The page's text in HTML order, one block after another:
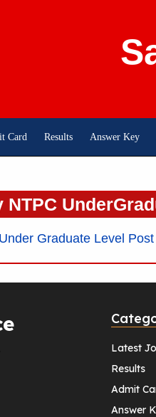
Card Results Answer Key
NTPC
Graduate Level
Latest
Results
Admit
Answer